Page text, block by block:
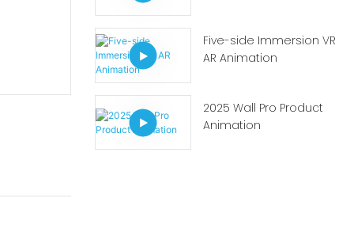
Five-side Immersion VR
AR Animation
2025 Wall Pro Product
Animation